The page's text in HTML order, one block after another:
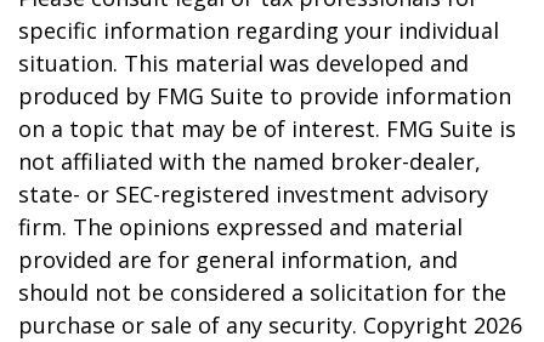
specific information regarding your individual
situation. This material was developed and
produced by FMG Suite to provide information
on a topic that may be of interest. FMG Suite is
not affiliated with the named broker-dealer,
state- or SEC-registered investment advisory
firm. The opinions expressed and material
provided are for general information, and
should not be considered a solicitation for the
purchase or sale of any security. Copyright 2026